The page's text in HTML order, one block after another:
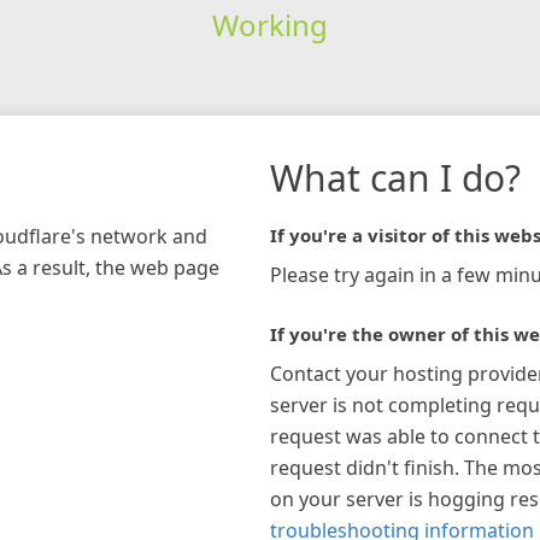
Working
network and
a result, the web page
What can I do?
If you're a visitor of this
Please try again in a few
If you're the owner of this
Contact your hosting
server is not completing
request was able to connect
request didn't finish. The
on your server is hogging
troubleshooting information